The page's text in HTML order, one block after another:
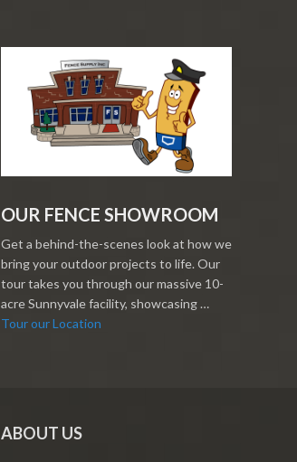
OUR FENCE SHOWROOM
Get a behind-the-scenes look at how we
bring your outdoor projects to life. Our
tour takes you through our massive 10-
acre Sunnyvale facility, showcasing …
Tour our Location
ABOUT US